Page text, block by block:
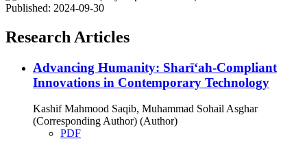
Published: 2024-09-30
Research Articles
Advancing Humanity: Sharīʻah-Compliant
Innovations in Contemporary Technology
Kashif Mahmood Saqib, Muhammad Sohail Asghar
(Corresponding Author) (Author)
PDF